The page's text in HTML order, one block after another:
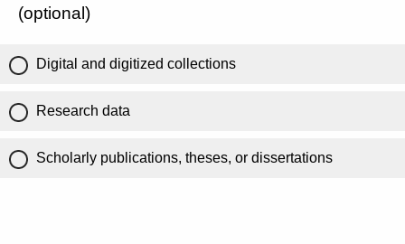
(optional)
Digital and digitized collections
Research data
Scholarly publications, theses, or dissertations